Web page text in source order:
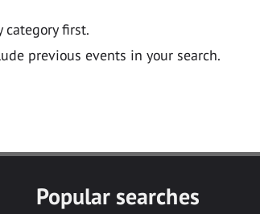
first.
previous events in your search.
Popular searches